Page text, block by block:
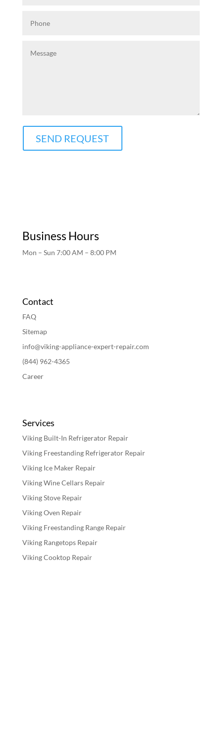
SEND REQUEST
Business Hours
Mon – Sun 7:00 AM – 8:00 PM
Contact
FAQ
Sitemap
info@viking-appliance-expert-repair.com
(844) 962-4365
Career
Services
Viking Built-In Refrigerator Repair
Viking Freestanding Refrigerator Repair
Viking Ice Maker Repair
Viking Wine Cellars Repair
Viking Stove Repair
Viking Oven Repair
Viking Freestanding Range Repair
Viking Rangetops Repair
Viking Cooktop Repair